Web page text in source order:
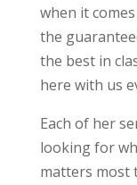
when it
the
the best in
here with us
Each of her
looking for
matters most